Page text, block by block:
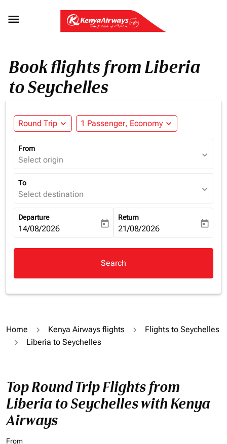

Book flights from Liberia
to Seychelles
Round Trip expand_more 1 Passenger, Economy expand_more
From
Select origin expand_more
To
Select destination expand_more
Departure
fc-booking-departure-date-aria-label
14/08/2026 today
Return
fc-booking-return-date-aria-
21/08/2026 today
Search
Home Kenya Airways flights
Flights to Seychelles
Liberia to Seychelles
Top Round Trip Flights from
Liberia to Seychelles with Kenya
Airways
From